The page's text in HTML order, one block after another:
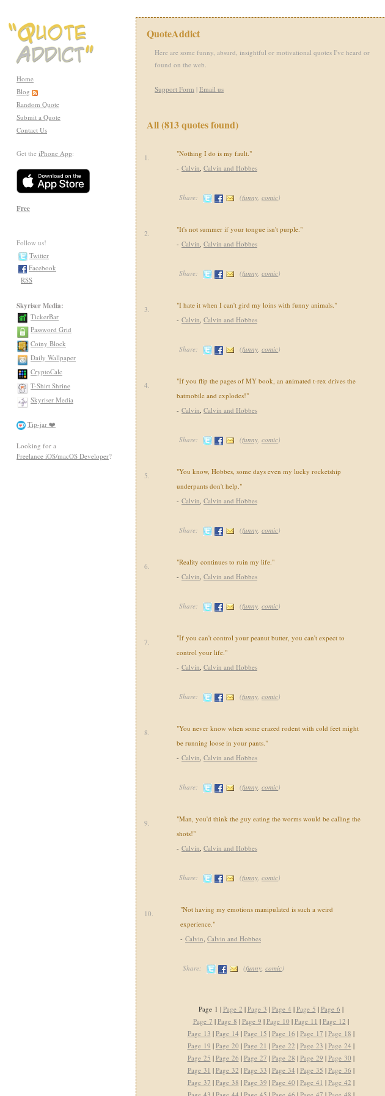
Home
Blog
Random Quote
Submit a Quote
Contact Us
Get the iPhone App:
Free
Follow us!
Twitter
Facebook
RSS
Skyriser Media:
TickerBar
Password Grid
Coiny Block
Daily Wallpaper
CryptoCalc
T-Shirt Shrine
Skyriser Media
Tip-jar ❤️
Looking for a
Freelance iOS/macOS Developer?
QuoteAddict
Here are some funny, absurd, insightful or motivational quotes I've heard or
found on the web.
Support Form | Email us
All (813 quotes found)
1.
"Nothing I do is my fault."
- Calvin, Calvin and Hobbes
Share: (funny, comic)
2.
"It's not summer if your tongue isn't purple."
- Calvin, Calvin and Hobbes
Share: (funny, comic)
3.
"I hate it when I can't gird my loins with funny animals."
- Calvin, Calvin and Hobbes
Share: (funny, comic)
4.
"If you flip the pages of MY book, an animated t-rex drives the
batmobile and explodes!"
- Calvin, Calvin and Hobbes
Share: (funny, comic)
5.
"You know, Hobbes, some days even my lucky rocketship
underpants don't help."
- Calvin, Calvin and Hobbes
Share: (funny, comic)
6.
"Reality continues to ruin my life."
- Calvin, Calvin and Hobbes
Share: (funny, comic)
7.
"If you can't control your peanut butter, you can't expect to
control your life."
- Calvin, Calvin and Hobbes
Share: (funny, comic)
8.
"You never know when some crazed rodent with cold feet might
be running loose in your pants."
- Calvin, Calvin and Hobbes
Share: (funny, comic)
9.
"Man, you'd think the guy eating the worms would be calling the
shots!"
- Calvin, Calvin and Hobbes
Share: (funny, comic)
10.
"Not having my emotions manipulated is such a weird
experience."
- Calvin, Calvin and Hobbes
Share: (funny, comic)
Page 1 | Page 2 | Page 3 | Page 4 | Page 5 | Page 6 |
Page 7 | Page 8 | Page 9 | Page 10 | Page 11 | Page 12 |
Page 13 | Page 14 | Page 15 | Page 16 | Page 17 | Page 18 |
Page 19 | Page 20 | Page 21 | Page 22 | Page 23 | Page 24 |
Page 25 | Page 26 | Page 27 | Page 28 | Page 29 | Page 30 |
Page 31 | Page 32 | Page 33 | Page 34 | Page 35 | Page 36 |
Page 37 | Page 38 | Page 39 | Page 40 | Page 41 | Page 42 |